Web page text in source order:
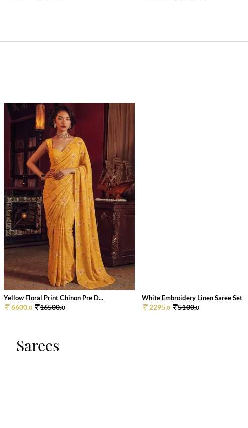
Yellow Floral Print Chinon Pre D...
6600.0 16500.0
White Embroidery Linen Saree Set
2295.0 5100.0
Sarees